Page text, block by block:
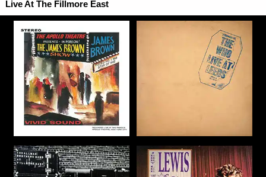
Live At The Fillmore East